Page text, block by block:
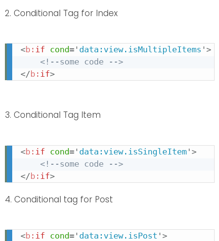
2. Conditional Tag for Index
<b: if cond= ' data:view.isMultipleItems ' >
<!--some code -->
</ b: if>
3. Conditional Tag Item
<b: if cond= ' data:view.isSingleItem ' >
<!--some code -->
</b: if>
4. Conditional tag for Post
<b: if cond= ' data:view.isPost ' >